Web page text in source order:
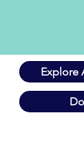
Explore